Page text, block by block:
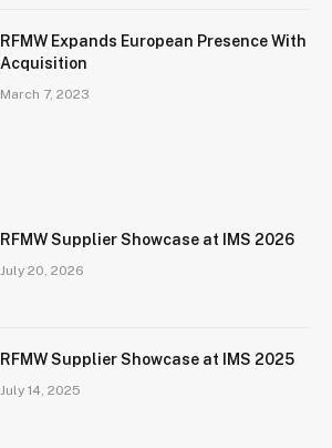
RFMW Expands European Presence With
Acquisition
March 7, 2023
RFMW Supplier Showcase at IMS 2026
July 20, 2026
RFMW Supplier Showcase at IMS 2025
July 14, 2025